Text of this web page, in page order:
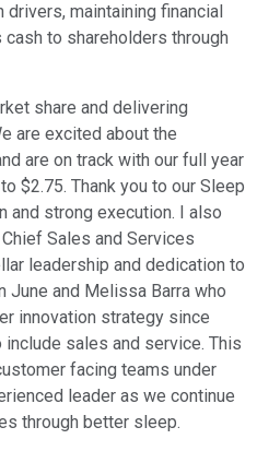
maintaining financial
cash to shareholders through
share and delivering
are excited about the
are on track with our full year
$2.75. Thank you to our Sleep
and strong execution. I also
Sales and Services
leadership and dedication to
June and Melissa Barra who
innovation strategy since
sales and service. This
facing teams under
leader as we continue
through better sleep.